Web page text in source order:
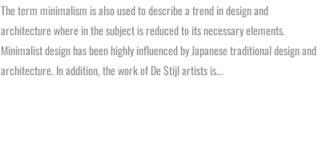
The term minimalism is also used to describe a trend in design and
architecture where in the subject is reduced to its necessary elements.
Minimalist design has been highly influenced by Japanese traditional design and
architecture. In addition, the work of De Stijl artists is...